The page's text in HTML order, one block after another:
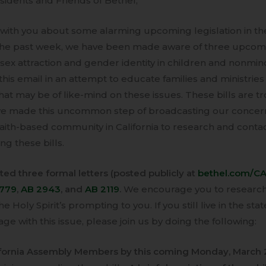
you about some alarming upcoming legislation in
past week, we have been made aware of three
attraction and gender identity in children and
email in an attempt to educate families and
may be of like-mind on these issues. These bills are
made this uncommon step of broadcasting our
based community in California to research and
these bills.
three formal letters (posted publicly at bethel.com/
,AB 2943, andAB 2119 We encourage you to
Holy Spirit’s prompting to you. If you still live in the
with this issue, please join us by doing the following:
Assembly Members by this coming Monday, March